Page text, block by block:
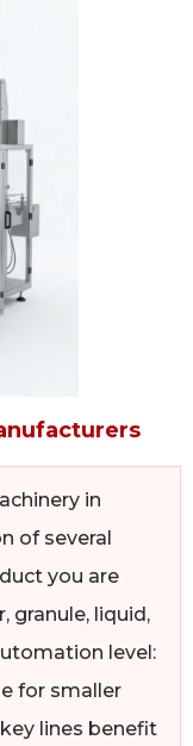
in
of several
you are
granule, liquid,
level:
for smaller
lines benefit